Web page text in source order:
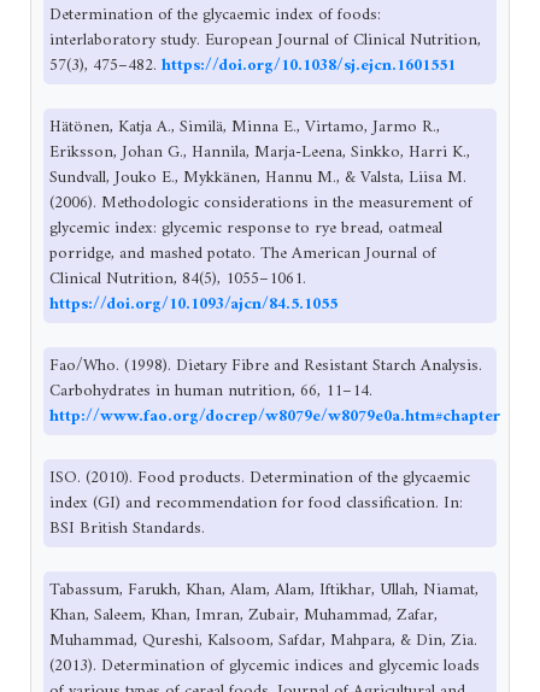
Determination of the glycaemic index of foods:
interlaboratory study. European Journal of Clinical Nutrition,
57(3), 475–482. https://doi.org/10.1038/sj.ejcn.1601551
Hätönen, Katja A., Similä, Minna E., Virtamo, Jarmo R.,
Eriksson, Johan G., Hannila, Marja-Leena, Sinkko, Harri K.,
Sundvall, Jouko E., Mykkänen, Hannu M., & Valsta, Liisa M.
(2006). Methodologic considerations in the measurement of
glycemic index: glycemic response to rye bread, oatmeal
porridge, and mashed potato. The American Journal of
Clinical Nutrition, 84(5), 1055–1061.
https://doi.org/10.1093/ajcn/84.5.1055
Fao/Who. (1998). Dietary Fibre and Resistant Starch Analysis.
Carbohydrates in human nutrition, 66, 11–14.
http://www.fao.org/docrep/w8079e/w8079e0a.htm#chapter
ISO. (2010). Food products. Determination of the glycaemic
index (GI) and recommendation for food classification. In:
BSI British Standards.
Tabassum, Farukh, Khan, Alam, Alam, Iftikhar, Ullah, Niamat,
Khan, Saleem, Khan, Imran, Zubair, Muhammad, Zafar,
Muhammad, Qureshi, Kalsoom, Safdar, Mahpara, & Din, Zia.
(2013). Determination of glycemic indices and glycemic loads